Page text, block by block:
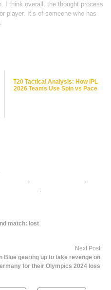
I think overall, the thought process
player. It’s of someone who has
T20 Tactical Analysis: How IPL
2026 Teams Use Spin vs Pace
,
,
,
match: lost
Next Post
Blue gearing up to take revenge on
for their Olympics 2024 loss